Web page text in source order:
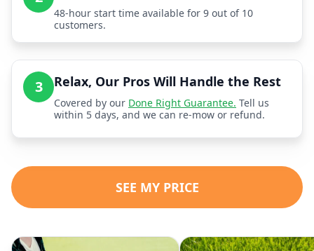
48-hour start time available for 9 out of 10
customers.
3 Relax, Our Pros Will Handle the Rest
Covered by our Done Right Guarantee. Tell us
within 5 days, and we can re-mow or refund.
SEE MY PRICE